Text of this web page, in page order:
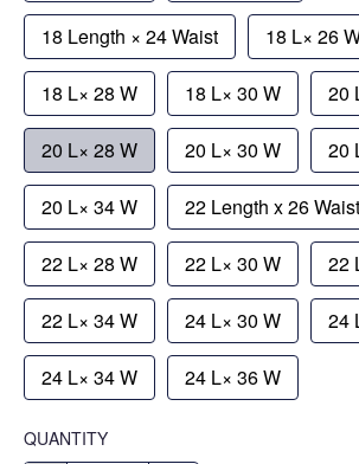
18 Length × 24 Waist 18 L× 26
18 L× 28 W 18 L× 30 W 20
20 L× 28 W 20 L× 30 W 20
20 L× 34 W 22 Length x 26 Waist
22 L× 28 W 22 L× 30 W 22
22 L× 34 W 24 L× 30 W 24
24 L× 34 W 24 L× 36 W
QUANTITY